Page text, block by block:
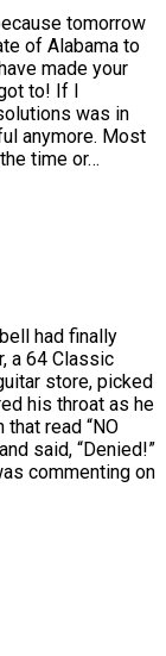
tomorrow
of Alabama to
made your
to! If I
was in
anymore. Most
time or…
had finally
a 64 Classic
store, picked
his throat as he
read “NO
said, “Denied!”
commenting on